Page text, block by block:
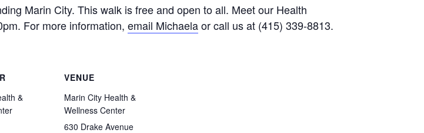
Marin City. This walk is free and open to all. Meet our Health
For more information, email Michaelaor call us at (415) 339-8813.
&
VENUE
Marin City Health &
Wellness Center
630 Drake Avenue